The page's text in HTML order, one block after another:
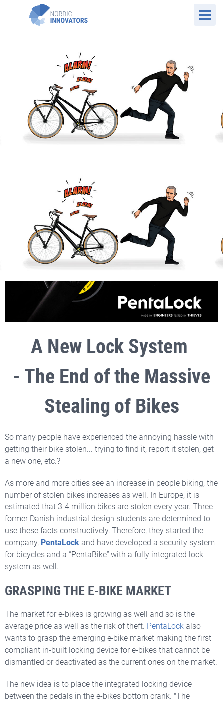
A New Lock System
- The End of the Massive
Stealing of Bikes
So many people have experienced the annoying hassle with
getting their bike stolen... trying to find it, report it stolen, get
a new one, etc.?
As more and more cities see an increase in people biking, the
number of stolen bikes increases as well. In Europe, it is
estimated that 3-4 million bikes are stolen every year. Three
former Danish industrial design students are determined to
use these facts constructively. Therefore, they started the
company, PentaLock and have developed a security system
for bicycles and a “PentaBike” with a fully integrated lock
system as well.
GRASPING THE E-BIKE MARKET
The market for e-bikes is growing as well and so is the
average price as well as the risk of theft. PentaLock also
wants to grasp the emerging e-bike market making the first
compliant in-built locking device for e-bikes that cannot be
dismantled or deactivated as the current ones on the market.
The new idea is to place the integrated locking device
between the pedals in the e-bikes bottom crank. "The